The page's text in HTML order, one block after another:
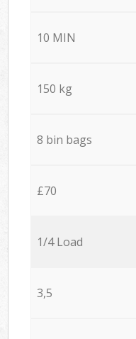
10 MIN
150 kg
8 bin bags
£70
1/4 Load
3,5